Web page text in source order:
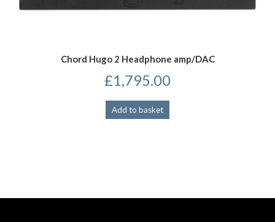
Chord Hugo 2 Headphone amp/DAC
£1,795.00
Add to basket